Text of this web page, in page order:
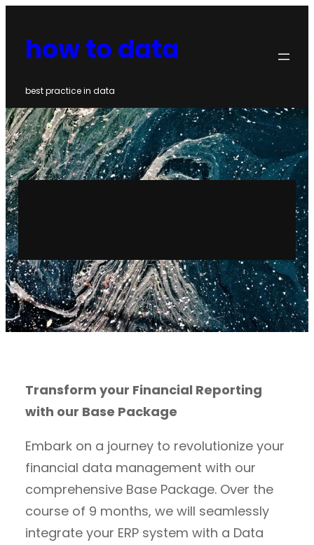
content
how to data
best practice in data
Transform your Financial Reporting
with our Base Package
Embark on a journey to revolutionize your
financial data management with our
comprehensive Base Package. Over the
course of 9 months, we will seamlessly
integrate your ERP system with a Data